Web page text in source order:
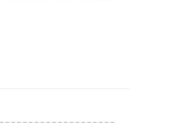
price and quality!